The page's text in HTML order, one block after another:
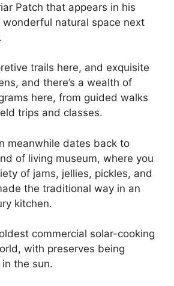
Patch that appears in his
wonderful natural space next
trails here, and exquisite
and there’s a wealth of
here, from guided walks
trips and classes.
meanwhile dates back to
of living museum, where you
of jams, jellies, pickles, and
the traditional way in an
kitchen.
commercial solar-cooking
with preserves being
the sun.